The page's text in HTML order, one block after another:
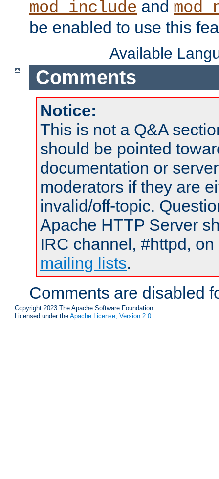
mod_include and
be enabled to use this
Available
Comments
Notice:
This is not a Q&A
should be pointed
documentation or
moderators if they are
invalid/off-topic.
Apache HTTP Server
IRC channel, #httpd,
mailing lists.
Comments are disabled
Copyright 2023 The Apache Software Foundation.
Licensed under the Apache License, Version 2.0